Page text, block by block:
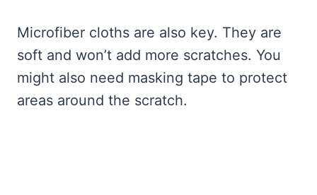
Microfiber cloths are also key. They are
soft and won’t add more scratches. You
might also need masking tape to protect
areas around the scratch.